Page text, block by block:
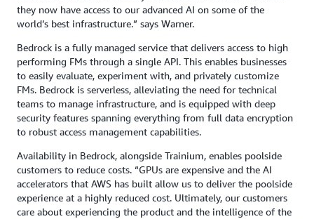
they now have access to our advanced AI on some of the
world’s best infrastructure.” says Warner.
Bedrock is a fully managed service that delivers access to high
performing FMs through a single API. This enables businesses
to easily evaluate, experiment with, and privately customize
FMs. Bedrock is serverless, alleviating the need for technical
teams to manage infrastructure, and is equipped with deep
security features spanning everything from full data encryption
to robust access management capabilities.
Availability in Bedrock, alongside Trainium, enables poolside
customers to reduce costs. “GPUs are expensive and the AI
accelerators that AWS has built allow us to deliver the poolside
experience at a highly reduced cost. Ultimately, our customers
care about experiencing the product and the intelligence of the